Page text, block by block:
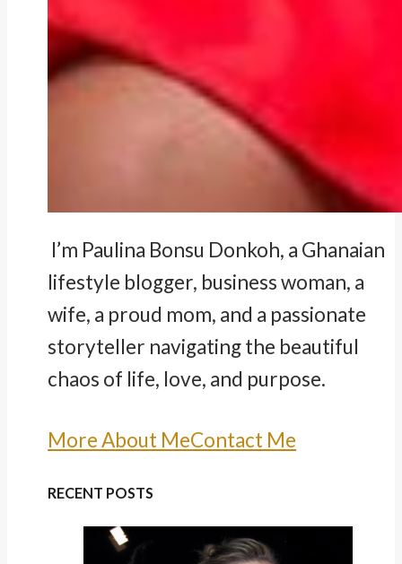
I’m Paulina Bonsu Donkoh, a Ghanaian
lifestyle blogger, business woman, a
wife, a proud mom, and a passionate
storyteller navigating the beautiful
chaos of life, love, and purpose.
More About MeContact Me
RECENT POSTS